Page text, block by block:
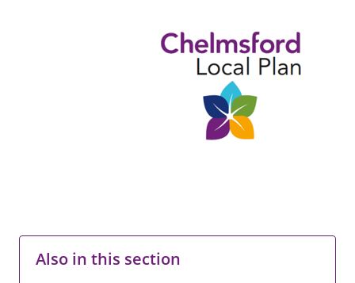
Also in this section